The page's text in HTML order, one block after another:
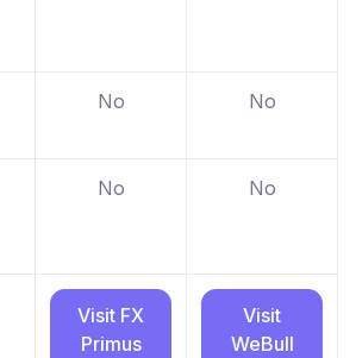
No No
No No
Visit FX
Primus
Visit
WeBull